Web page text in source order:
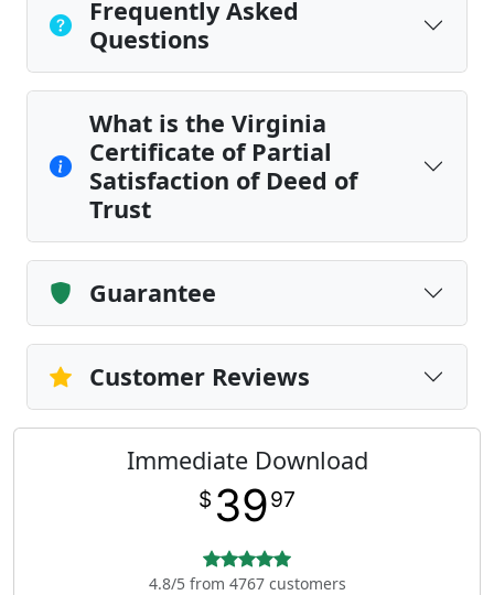
Frequently Asked
Questions
What is the Virginia
Certificate of Partial
Satisfaction of Deed of
Trust
Guarantee
Customer Reviews
Immediate Download
$ 3997
4.8/5 from 4767 customers